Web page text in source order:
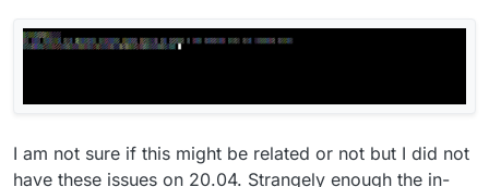
I am not sure if this might be related or not but I did not
have these issues on 20.04. Strangely enough the in-